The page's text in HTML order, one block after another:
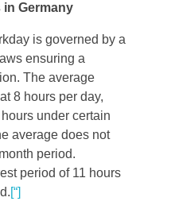
Germany
is governed by a
ensuring a
The average
8 hours per day,
under certain
average does not
period.
period of 11 hours
​.[“]